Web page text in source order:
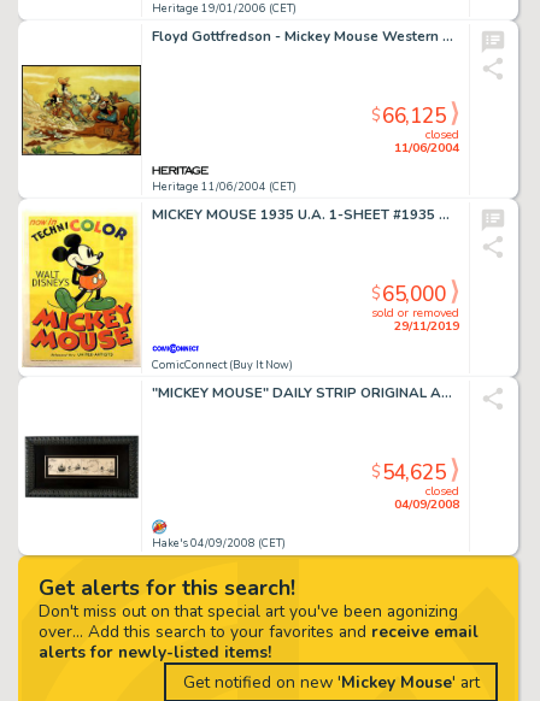
Get alerts for this search!
Don't miss out on that special art you've been agonizing
over... Add this search to your favorites and receive email
alerts for newly-listed items!
Get notified on new 'Mickey Mouse' art
Heritage 19/01/2006 (CET)
Floyd Gottfredson - Mickey Mouse Western Painting "Race for Riches" (No Publisher, 1980). This -
Heritage 11/06/2004 (CET)
closed
11/06/2004
$66,125
MICKEY MOUSE 1935 U.A. 1-SHEET #1935 Movie Poster
ComicConnect (Buy It Now)
sold or removed
29/11/2019
$65,000
"MICKEY MOUSE" DAILY STRIP ORIGINAL ART BY UB IWERKS & SIGNED BY WALT DISNEY.
Hake's 04/09/2008 (CET)
closed
04/09/2008
$54,625